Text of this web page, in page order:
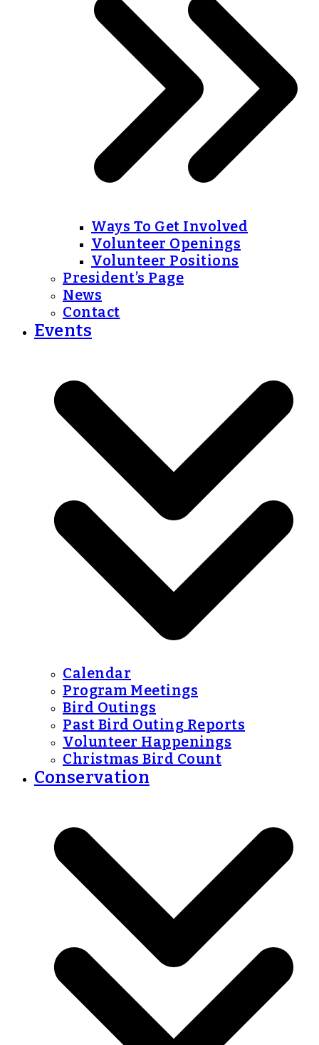
Ways To Get Involved
Volunteer Openings
Volunteer Positions
President’s Page
News
Contact
Events
Calendar
Program Meetings
Bird Outings
Past Bird Outing Reports
Volunteer Happenings
Christmas Bird Count
Conservation